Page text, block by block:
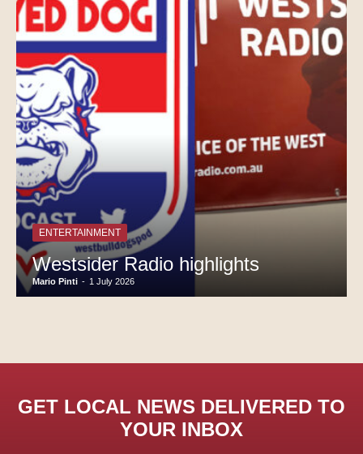
ENTERTAINMENT
Westsider Radio highlights
Mario Pinti - 1 July 2026
GET LOCAL NEWS DELIVERED TO
YOUR INBOX